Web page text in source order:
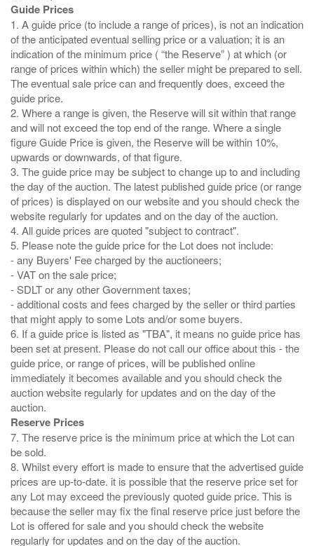
Guide Prices
1. A guide price (to include a range of prices), is not an indication
of the anticipated eventual selling price or a valuation; it is an
indication of the minimum price ( “the Reserve” ) at which (or
range of prices within which) the seller might be prepared to sell.
The eventual sale price can and frequently does, exceed the
guide price.
2. Where a range is given, the Reserve will sit within that range
and will not exceed the top end of the range. Where a single
figure Guide Price is given, the Reserve will be within 10%,
upwards or downwards, of that figure.
3. The guide price may be subject to change up to and including
the day of the auction. The latest published guide price (or range
of prices) is displayed on our website and you should check the
website regularly for updates and on the day of the auction.
4. All guide prices are quoted "subject to contract".
5. Please note the guide price for the Lot does not include:
- any Buyers' Fee charged by the auctioneers;
- VAT on the sale price;
- SDLT or any other Government taxes;
- additional costs and fees charged by the seller or third parties
that might apply to some Lots and/or some buyers.
6. If a guide price is listed as "TBA", it means no guide price has
been set at present. Please do not call our office about this - the
guide price, or range of prices, will be published online
immediately it becomes available and you should check the
auction website regularly for updates and on the day of the
Reserve Prices
7. The reserve price is the minimum price at which the Lot can
be sold.
8. Whilst every effort is made to ensure that the advertised guide
prices are up-to-date. it is possible that the reserve price set for
any Lot may exceed the previously quoted guide price. This is
because the seller may fix the final reserve price just before the
Lot is offered for sale and you should check the website